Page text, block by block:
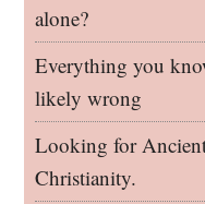
alone?
Everything you
likely wrong
Looking for
Christianity.